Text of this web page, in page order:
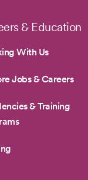
& Education
With Us
Jobs & Careers
& Training